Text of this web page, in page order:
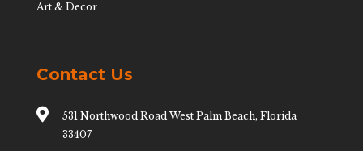
Art & Decor
Contact Us

531 Northwood Road West Palm Beach, Florida
33407